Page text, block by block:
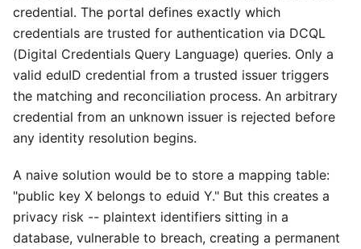
credential. The portal defines exactly which
credentials are trusted for authentication via DCQL
(Digital Credentials Query Language) queries. Only a
valid eduID credential from a trusted issuer triggers
the matching and reconciliation process. An arbitrary
credential from an unknown issuer is rejected before
any identity resolution begins.
A naive solution would be to store a mapping table:
"public key X belongs to eduid Y." But this creates a
privacy risk -- plaintext identifiers sitting in a
database, vulnerable to breach, creating a permanent